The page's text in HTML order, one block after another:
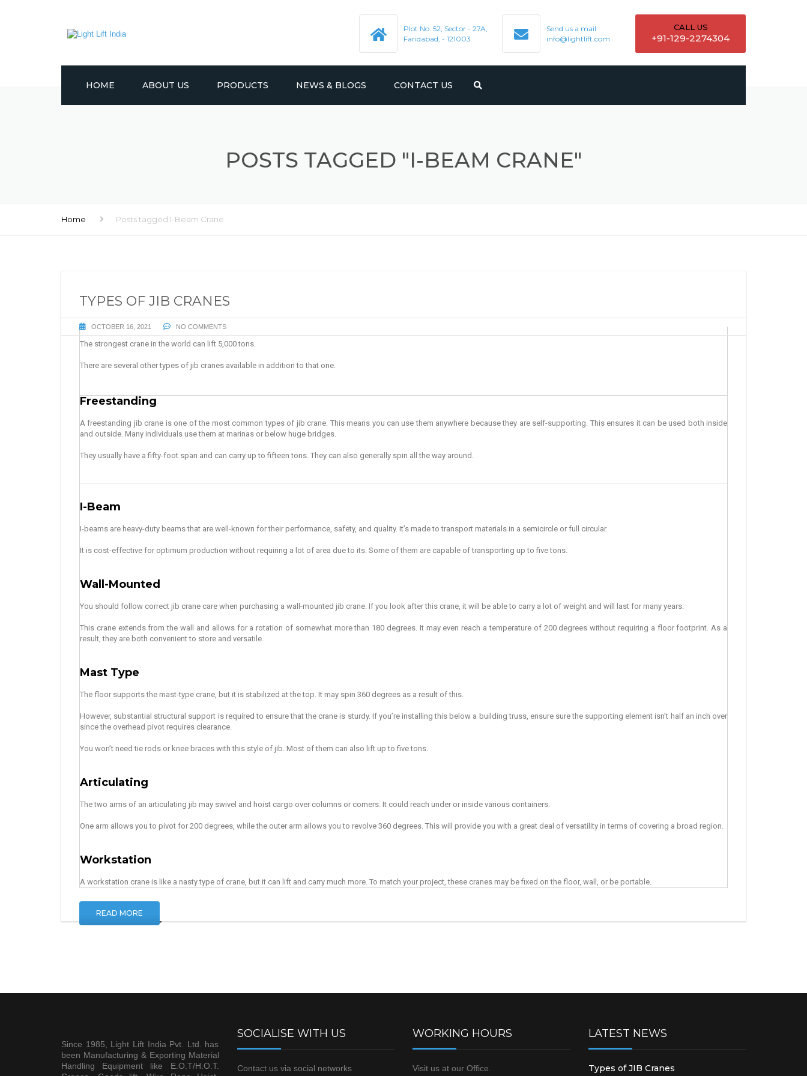
Plot No. 52, Sector - 27A,
Faridabad, - 121003
Send us a mail
info@lightlift.com
CALL US
+91-129-2274304
HOME ABOUT US PRODUCTS NEWS & BLOGS CONTACT US
POSTS TAGGED "I-BEAM CRANE"
Home Posts tagged I-Beam Crane
TYPES OF JIB CRANES
OCTOBER 16, 2021 NO COMMENTS
The strongest crane in the world can lift 5,000 tons.
There are several other types of jib cranes available in addition to that one.
Freestanding
A freestanding jib crane is one of the most common types of jib crane. This means you can use them anywhere because they are self-supporting. This ensures it can be used both inside
and outside. Many individuals use them at marinas or below huge bridges.
They usually have a fifty-foot span and can carry up to fifteen tons. They can also generally spin all the way around.
I-Beam
I-beams are heavy-duty beams that are well-known for their performance, safety, and quality. It’s made to transport materials in a semicircle or full circular.
It is cost-effective for optimum production without requiring a lot of area due to its. Some of them are capable of transporting up to five tons.
Wall-Mounted
You should follow correct jib crane care when purchasing a wall-mounted jib crane. If you look after this crane, it will be able to carry a lot of weight and will last for many years.
This crane extends from the wall and allows for a rotation of somewhat more than 180 degrees. It may even reach a temperature of 200 degrees without requiring a floor footprint. As a
result, they are both convenient to store and versatile.
Mast Type
The floor supports the mast-type crane, but it is stabilized at the top. It may spin 360 degrees as a result of this.
However, substantial structural support is required to ensure that the crane is sturdy. If you’re installing this below a building truss, ensure sure the supporting element isn’t half an inch over
since the overhead pivot requires clearance.
You won’t need tie rods or knee braces with this style of jib. Most of them can also lift up to five tons.
Articulating
The two arms of an articulating jib may swivel and hoist cargo over columns or corners. It could reach under or inside various containers.
One arm allows you to pivot for 200 degrees, while the outer arm allows you to revolve 360 degrees. This will provide you with a great deal of versatility in terms of covering a broad region.
Workstation
A workstation crane is like a nasty type of crane, but it can lift and carry much more. To match your project, these cranes may be fixed on the floor, wall, or be portable.
READ MORE
Since 1985, Light Lift India Pvt. Ltd. has
been Manufacturing & Exporting Material
Handling Equipment like E.O.T/H.O.T.
SOCIALISE WITH US
Contact us via social networks
WORKING HOURS
Visit us at our Office.
LATEST NEWS
Types of JIB Cranes